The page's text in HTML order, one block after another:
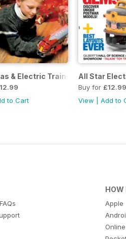
& Electric Trains
to Cart
All Star
Buy for £12.99
View
Add to
HOW
Apple
Online